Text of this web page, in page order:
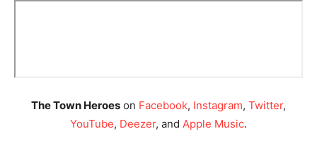
The Town Heroes on Facebook, Instagram, Twitter,
YouTube, Deezer, and Apple Music.